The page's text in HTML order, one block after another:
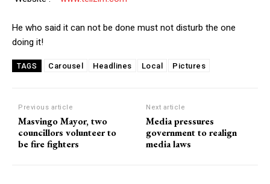
He who said it can not be done must not disturb the one
doing it!
TAGS Carousel Headlines Local Pictures
Previous article
Masvingo Mayor, two
councillors volunteer to
be fire fighters
Next article
Media pressures
government to realign
media laws